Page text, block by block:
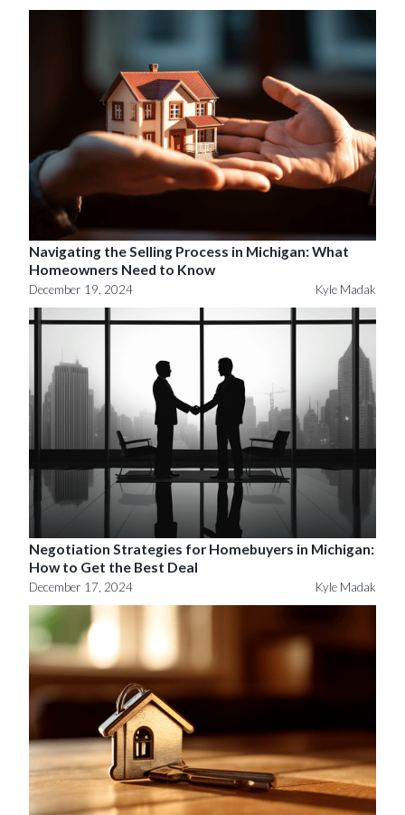
Navigating the Selling Process in Michigan: What
Homeowners Need to Know
December 19, 2024 Kyle Madak
Negotiation Strategies for Homebuyers in Michigan:
How to Get the Best Deal
December 17, 2024 Kyle Madak